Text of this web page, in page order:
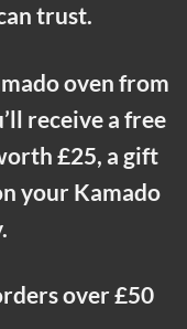
trust.
oven from
receive a free
£25, a gift
your Kamado
over £50